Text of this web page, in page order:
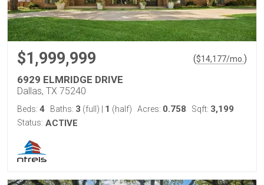
$1,999,999 ($14,177/mo.)
6929 ELMRIDGE DRIVE
Dallas, TX 75240
Beds: 4 Baths: 3 (full) 1 (half) Acres: 0.758 Sqft: 3,199
Status: ACTIVE